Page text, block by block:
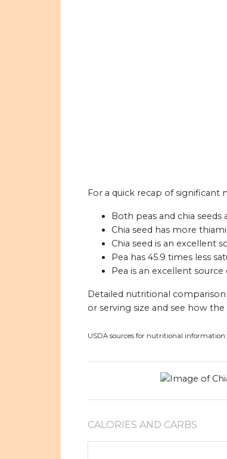
For a quick recap of significant
Both peas and chia
Chia seed has more
Chia seed is an excellent
Pea has 45.9 times less
Pea is an excellent source
Detailed nutritional comparison
or serving size and see how
USDA sources for nutritional information:
CALORIES AND CARBS